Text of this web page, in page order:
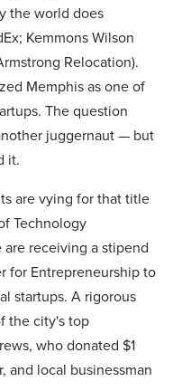
the world does
Kemmons Wilson
Relocation).
Memphis as one of
The question
juggernaut — but
it.
are vying for that title
Technology
receiving a stipend
for Entrepreneurship to
startups. A rigorous
the city's top
who donated $1
and local businessman